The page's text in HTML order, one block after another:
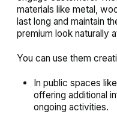
materials like metal,
last long and maintain
premium look naturally
You can use them
In public spaces
offering additional
ongoing activities.